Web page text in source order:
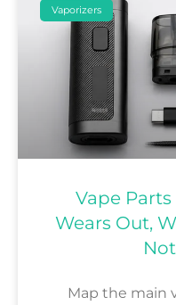
Vaporizers
Vape
Wears Out,
Map the main